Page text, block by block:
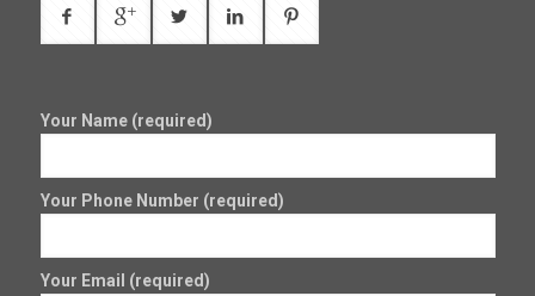
Your Name (required)
Your Phone Number (required)
Your Email (required)